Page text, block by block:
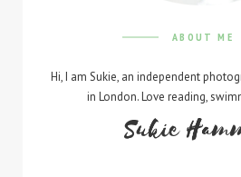
ABOUT ME
Hi, I am Sukie, an independent
in London. Love reading,